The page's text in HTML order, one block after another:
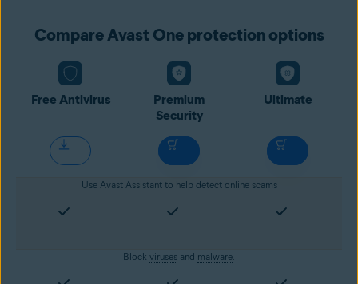
Compare Avast One protection options
Free Antivirus
Premium
Security
Ultimate
Use Avast Assistant to help detect online scams
Block viruses and malware.